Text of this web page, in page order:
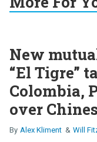
New
“El Tigre”
Colombia,
over
Alex Kliment Will